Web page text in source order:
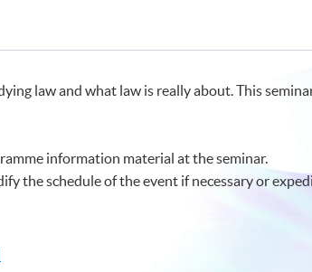
law and what law is really about. This
information material at the seminar.
the schedule of the event if necessary or